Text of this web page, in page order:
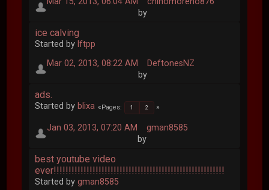
by
ice calving
Started by lftpp
Mar 02, 2013, 08:22 AM
by
DeftonesNZ
ads.
Started by blixa Pages 1 2
Jan 03, 2013, 07:20 AM
by
gman8585
best youtube video
ever!!!!!!!!!!!!!!!!!!!!!!!!!!!!!!!!!!!!!!!!!!!!!!!!!!!!!!!!!
Started bygman8585